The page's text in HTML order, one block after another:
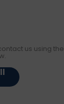
us using the